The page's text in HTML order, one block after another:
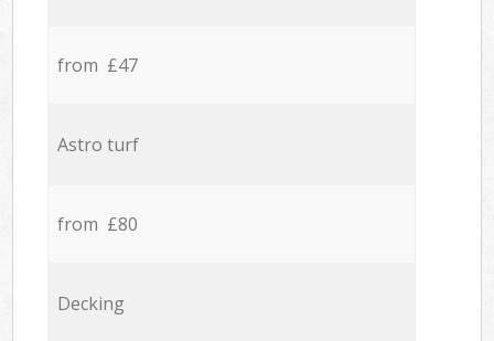
from £47
Astro turf
from £80
Decking